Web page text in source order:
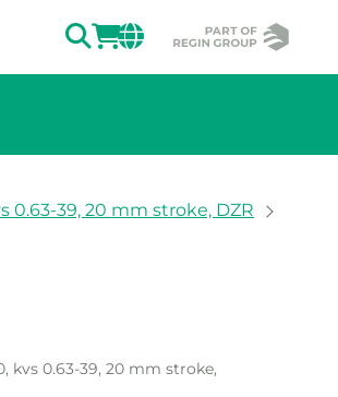
SEARCH
LOGIN
CHANGE
0.63-39, 20 mm stroke, DZR
kvs 0.63-39, 20 mm stroke,